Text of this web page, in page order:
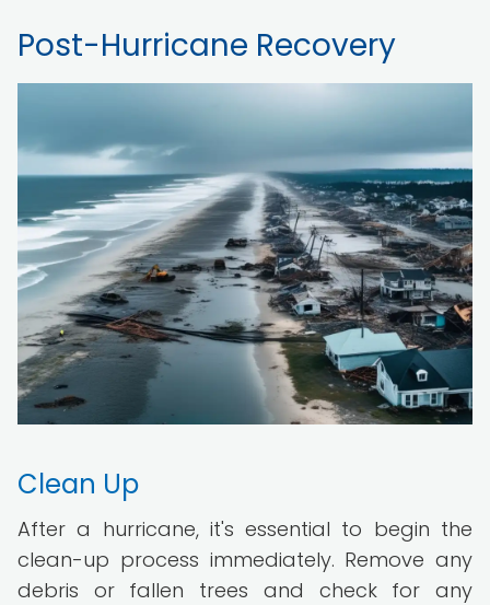
Post-Hurricane Recovery
Clean Up
After a hurricane, it's essential to begin the
clean-up process immediately. Remove any
debris or fallen trees and check for any